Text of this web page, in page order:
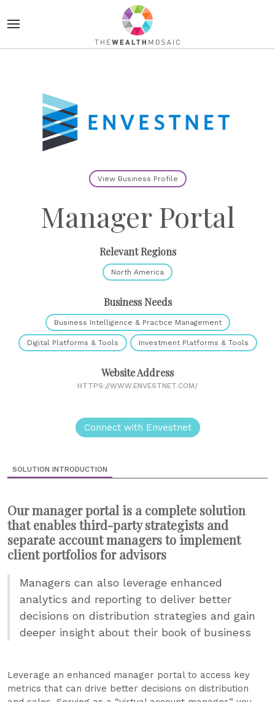
View Business Profile
Manager Portal
Relevant Regions
North America
Business Needs
Business Intelligence & Practice Management
Digital Platforms & Tools Investment Platforms & Tools
Website Address
HTTPS://WWW.ENVESTNET.COM/
Connect with Envestnet
SOLUTION INTRODUCTION
Our manager portal is a complete solution
that enables third-party strategists and
separate account managers to implement
client portfolios for advisors
Managers can also leverage enhanced
analytics and reporting to deliver better
decisions on distribution strategies and gain
deeper insight about their book of business
Leverage an enhanced manager portal to access key
metrics that can drive better decisions on distribution